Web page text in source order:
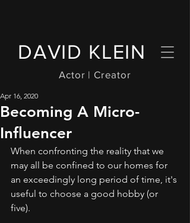
Actor | Creator
DAVID KLEIN
Becoming A Micro-
Influencer
Apr 16, 2020
When confronting the reality that we
may all be confined to our homes for
an exceedingly long period of time, it's
useful to choose a good hobby (or
five).